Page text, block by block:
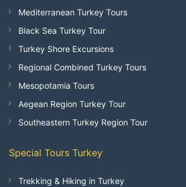
Mediterranean Turkey Tours
Black Sea Turkey Tour
Turkey Shore Excursions
Regional Combined Turkey Tours
Mesopotamia Tours
Aegean Region Turkey Tour
Southeastern Turkey Region Tour
Special Tours Turkey
Trekking & Hiking in Turkey